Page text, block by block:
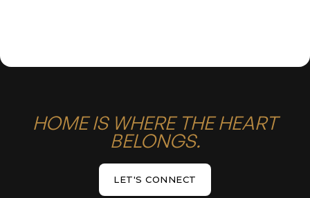
HOME IS WHERE THE HEART
BELONGS.
LET'S CONNECT